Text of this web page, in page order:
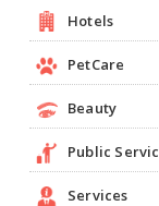
Hotels
PetCare
Beauty
Public
Services